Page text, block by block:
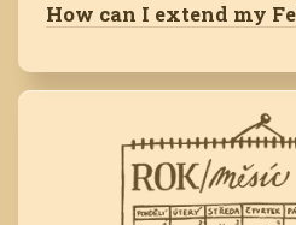
How can I extend my